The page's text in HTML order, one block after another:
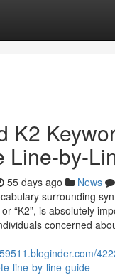
K2
Line-by-
55 days ago News
surrounding
“K2”, is absolutely
concerned
line-by-line-guide